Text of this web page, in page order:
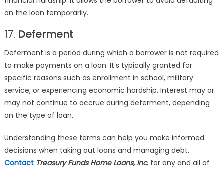
on the loan temporarily.
17. Deferment
Deferment is a period during which a borrower is not required
to make payments on a loan. It’s typically granted for
specific reasons such as enrollment in school, military
service, or experiencing economic hardship. Interest may or
may not continue to accrue during deferment, depending
on the type of loan.
Understanding these terms can help you make informed
decisions when taking out loans and managing debt.
Contact Treasury Funds Home Loans, Inc.for any and all of